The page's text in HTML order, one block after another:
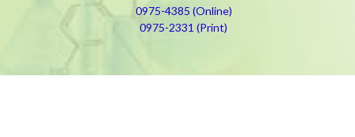
0975-4385 (Online)
0975-2331 (Print)